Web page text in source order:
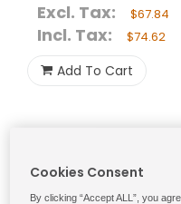
Excl. Tax: $67.84
Incl. Tax: $74.62
Add To Cart
Cookies Consent
By clicking “Accept ALL”, you